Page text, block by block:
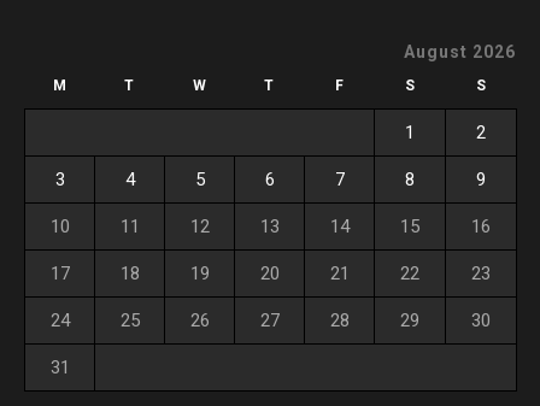
August 2026
M T W T F S S
1 2
3 4 5 6 7 8 9
10 11 12 13 14 15 16
17 18 19 20 21 22 23
24 25 26 27 28 29 30
31